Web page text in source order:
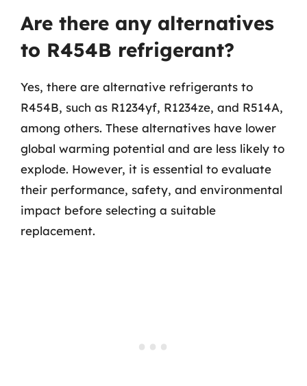
Are there any alternatives
to R454B refrigerant?
Yes, there are alternative refrigerants to
R454B, such as R1234yf, R1234ze, and R514A,
among others. These alternatives have lower
global warming potential and are less likely to
explode. However, it is essential to evaluate
their performance, safety, and environmental
impact before selecting a suitable
replacement.